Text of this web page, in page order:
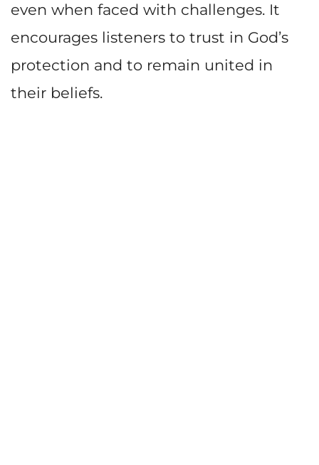
even when faced with challenges. It
encourages listeners to trust in God’s
protection and to remain united in
their beliefs.